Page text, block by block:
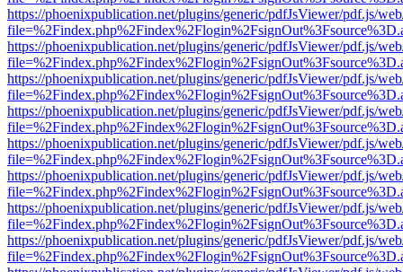
https://phoenixpublication.net/plugins/generic/pdfJsViewer/pdf.js/
https://phoenixpublication.net/plugins/generic/pdfJsViewer/pdf.js/
https://phoenixpublication.net/plugins/generic/pdfJsViewer/pdf.js/
https://phoenixpublication.net/plugins/generic/pdfJsViewer/pdf.js/
https://phoenixpublication.net/plugins/generic/pdfJsViewer/pdf.js/
https://phoenixpublication.net/plugins/generic/pdfJsViewer/pdf.js/
https://phoenixpublication.net/plugins/generic/pdfJsViewer/pdf.js/
https://phoenixpublication.net/plugins/generic/pdfJsViewer/pdf.js/